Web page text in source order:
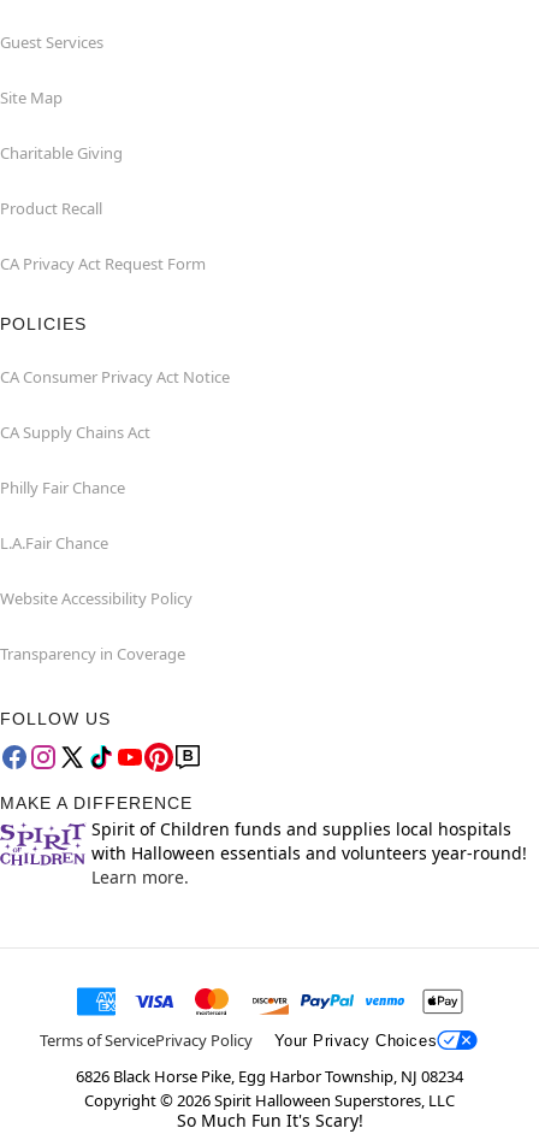
Guest Services
Site Map
Charitable Giving
Product Recall
CA Privacy Act Request Form
POLICIES
CA Consumer Privacy Act Notice
CA Supply Chains Act
Philly Fair Chance
L.A.Fair Chance
Website Accessibility Policy
Transparency in Coverage
FOLLOW US
MAKE A DIFFERENCE
Spirit of Children funds and supplies local hospitals
with Halloween essentials and volunteers year-round!
Learn more.
Terms of ServicePrivacy Policy Your Privacy Choices
6826 Black Horse Pike, Egg Harbor Township, NJ 08234
Copyright ©2026Spirit Halloween Superstores, LLC
So Much Fun It's Scary!